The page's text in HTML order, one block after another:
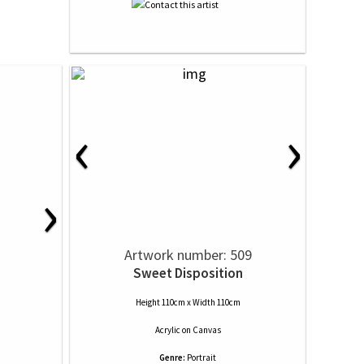
›
‹ ›
Artwork number: 509
Sweet Disposition
Height 110cm x Width 110cm
Acrylic on Canvas
Genre: Portrait